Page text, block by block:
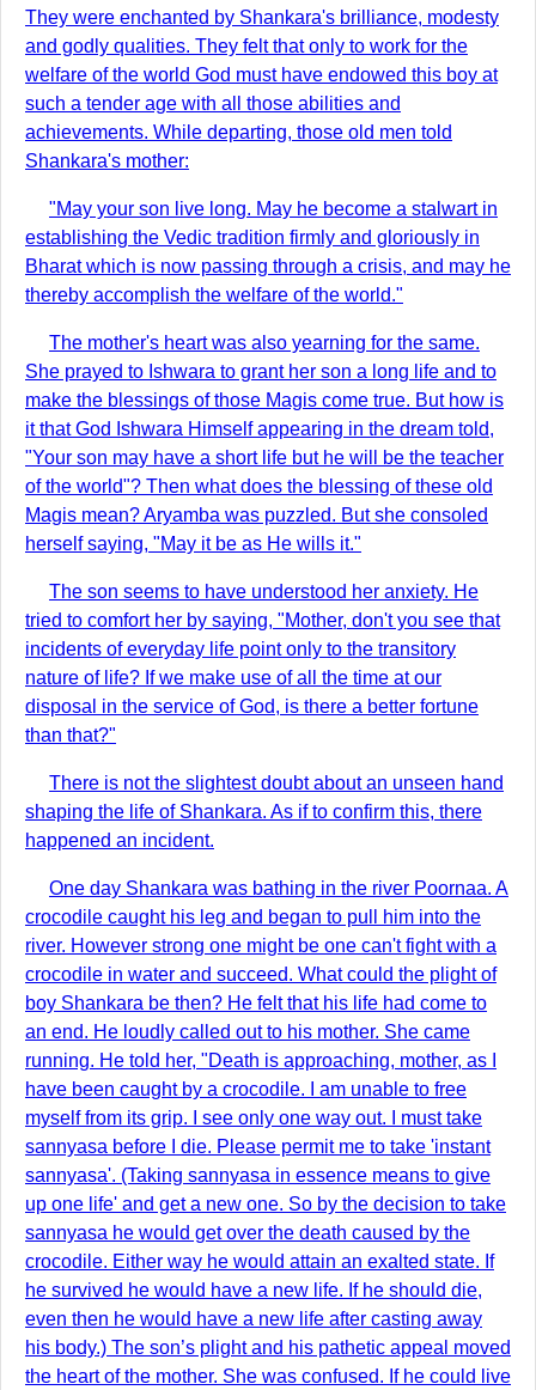
They were enchanted by Shankara's brilliance, modesty
and godly qualities. They felt that only to work for the
welfare of the world God must have endowed this boy at
such a tender age with all those abilities and
achievements. While departing, those old men told
Shankara's mother:
"May your son live long. May he become a stalwart in
establishing the Vedic tradition firmly and gloriously in
Bharat which is now passing through a crisis, and may he
thereby accomplish the welfare of the world."
The mother's heart was also yearning for the same.
She prayed to Ishwara to grant her son a long life and to
make the blessings of those Magis come true. But how is
it that God Ishwara Himself appearing in the dream told,
"Your son may have a short life but he will be the teacher
of the world"? Then what does the blessing of these old
Magis mean? Aryamba was puzzled. But she consoled
herself saying, "May it be as He wills it."
The son seems to have understood her anxiety. He
tried to comfort her by saying, "Mother, don't you see that
incidents of everyday life point only to the transitory
nature of life? If we make use of all the time at our
disposal in the service of God, is there a better fortune
than that?"
There is not the slightest doubt about an unseen hand
shaping the life of Shankara. As if to confirm this, there
happened an incident.
One day Shankara was bathing in the river Poornaa. A
crocodile caught his leg and began to pull him into the
river. However strong one might be one can't fight with a
crocodile in water and succeed. What could the plight of
boy Shankara be then? He felt that his life had come to
an end. He loudly called out to his mother. She came
running. He told her, "Death is approaching, mother, as I
have been caught by a crocodile. I am unable to free
myself from its grip. I see only one way out. I must take
sannyasa before I die. Please permit me to take 'instant
sannyasa'. (Taking sannyasa in essence means to give
up one life' and get a new one. So by the decision to take
sannyasa he would get over the death caused by the
crocodile. Either way he would attain an exalted state. If
he survived he would have a new life. If he should die,
even then he would have a new life after casting away
his body.) The son’s plight and his pathetic appeal moved
the heart of the mother. She was confused. If he could live